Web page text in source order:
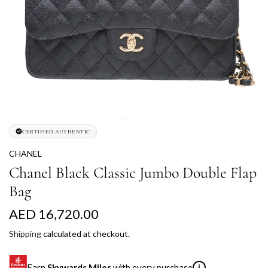
CERTIFIED AUTHENTIC
CHANEL
Chanel Black Classic Jumbo Double Flap
Bag
R
e
g
AED 16,720.00
Shippingcalculated at checkout.